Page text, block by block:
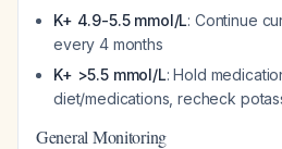
K+ 4.9-5.5 mmol/L: Continue
every 4 months
K+ >5.5 mmol/L: Hold
diet/medications, recheck
General Monitoring